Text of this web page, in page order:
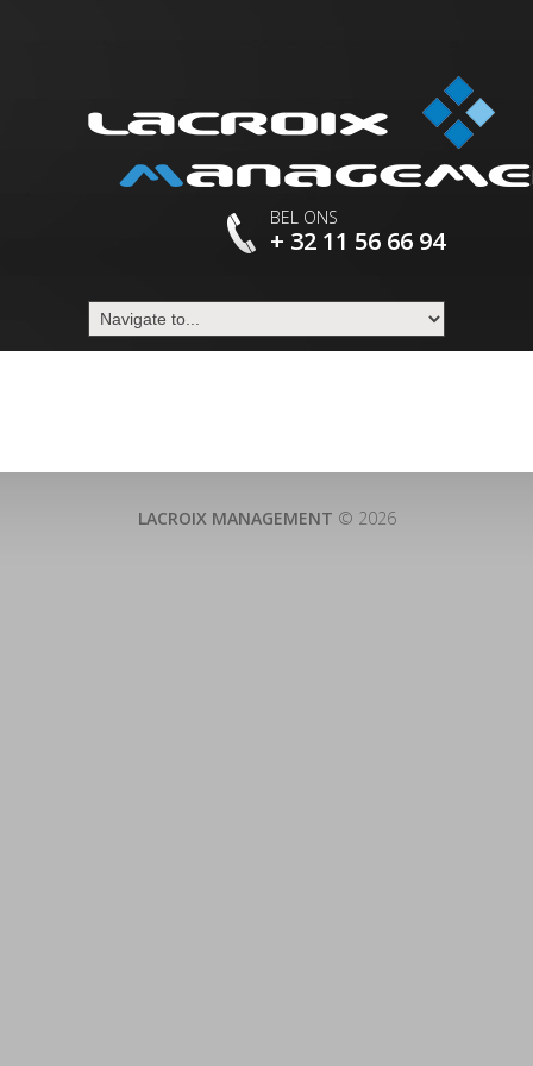
BEL ONS
+ 32 11 56 66 94
LACROIX MANAGEMENT © 2026